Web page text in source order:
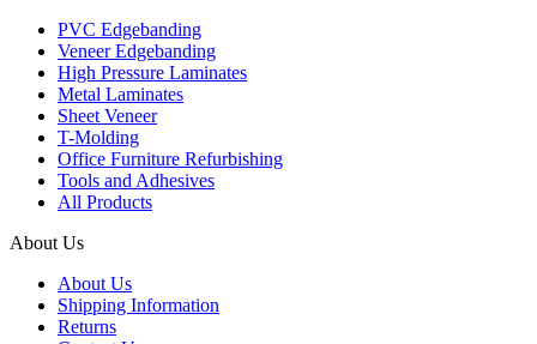
PVC Edgebanding
Veneer Edgebanding
High Pressure Laminates
Metal Laminates
Sheet Veneer
T-Molding
Office Furniture Refurbishing
Tools and Adhesives
All Products
About Us
About Us
Shipping Information
Returns